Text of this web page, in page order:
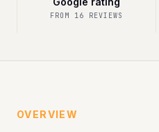
FROM 16 REVIEWS
OVERVIEW